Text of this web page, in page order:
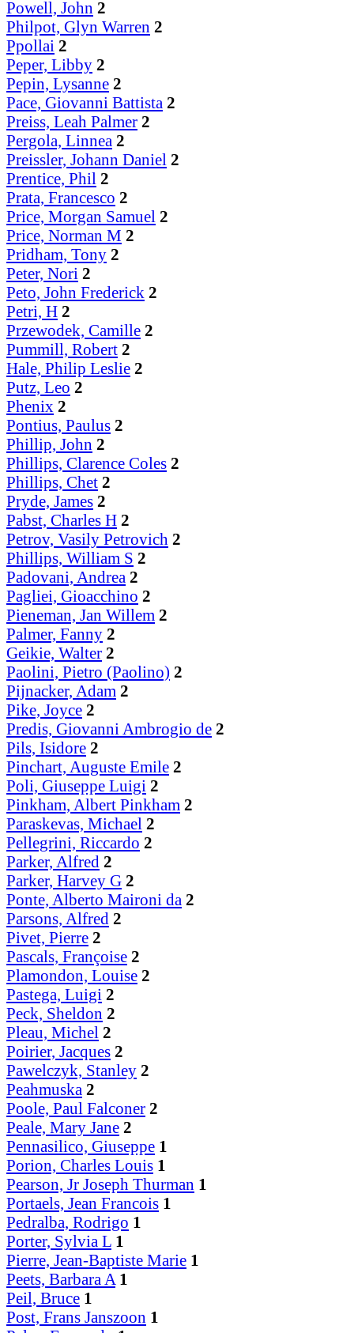
Powell, John 2
Philpot, Glyn Warren 2
Ppollai 2
Peper, Libby 2
Pepin, Lysanne 2
Pace, Giovanni Battista 2
Preiss, Leah Palmer 2
Pergola, Linnea 2
Preissler, Johann Daniel 2
Prentice, Phil 2
Prata, Francesco 2
Price, Morgan Samuel 2
Price, Norman M 2
Pridham, Tony 2
Peter, Nori 2
Peto, John Frederick 2
Petri, H 2
Przewodek, Camille 2
Pummill, Robert 2
Hale, Philip Leslie 2
Putz, Leo 2
Phenix 2
Pontius, Paulus 2
Phillip, John 2
Phillips, Clarence Coles 2
Phillips, Chet 2
Pryde, James 2
Pabst, Charles H 2
Petrov, Vasily Petrovich 2
Phillips, William S 2
Padovani, Andrea 2
Pagliei, Gioacchino 2
Pieneman, Jan Willem 2
Palmer, Fanny 2
Geikie, Walter 2
Paolini, Pietro (Paolino) 2
Pijnacker, Adam 2
Pike, Joyce 2
Predis, Giovanni Ambrogio de 2
Pils, Isidore 2
Pinchart, Auguste Emile 2
Poli, Giuseppe Luigi 2
Pinkham, Albert Pinkham 2
Paraskevas, Michael 2
Pellegrini, Riccardo 2
Parker, Alfred 2
Parker, Harvey G 2
Ponte, Alberto Maironi da 2
Parsons, Alfred 2
Pivet, Pierre 2
Pascals, Françoise 2
Plamondon, Louise 2
Pastega, Luigi 2
Peck, Sheldon 2
Pleau, Michel 2
Poirier, Jacques 2
Pawelczyk, Stanley 2
Peahmuska 2
Poole, Paul Falconer 2
Peale, Mary Jane 2
Pennasilico, Giuseppe 1
Porion, Charles Louis 1
Pearson, Jr Joseph Thurman 1
Portaels, Jean Francois 1
Pedralba, Rodrigo 1
Porter, Sylvia L 1
Pierre, Jean-Baptiste Marie 1
Peets, Barbara A 1
Peil, Bruce 1
Post, Frans Janszoon 1